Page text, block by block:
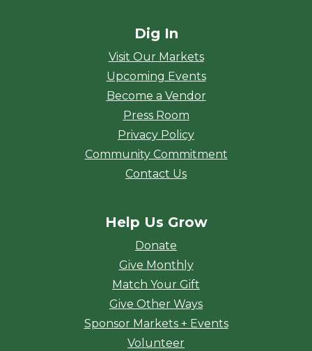
Dig In
Visit Our Markets
Upcoming Events
Become a Vendor
Press Room
Privacy Policy
Community Commitment
Contact Us
Help Us Grow
Donate
Give Monthly
Match Your Gift
Give Other Ways
Sponsor Markets + Events
Volunteer